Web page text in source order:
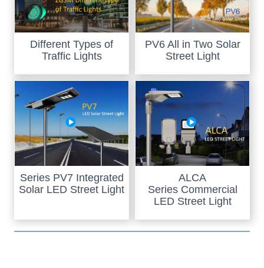
Different Types of
Traffic Lights
PV6 All in Two Solar
Street Light
Series PV7 Integrated
Solar LED Street Light
ALCA
Series Commercial
LED Street Light